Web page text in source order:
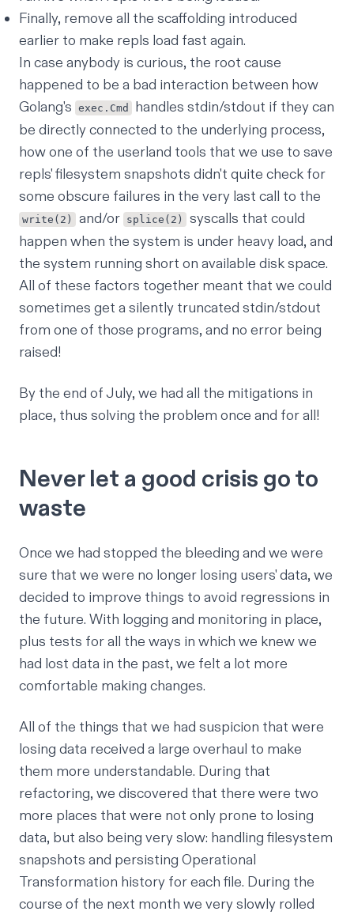
Finally, remove all the scaffolding introduced
earlier to make repls load fast again.
In case anybody is curious, the root cause
happened to be a bad interaction between how
Golang's exec.Cmd
handles stdin/stdout if they can
be directly connected to the underlying process,
how one of the userland tools that we use to save
repls' filesystem snapshots didn't quite check for
some obscure failures in the very last call to the
write(2) and/or splice(2)
syscalls that could
happen when the system is under heavy load, and
the system running short on available disk space.
All of these factors together meant that we could
sometimes get a silently truncated stdin/stdout
from one of those programs, and no error being
raised!
By the end of July, we had all the mitigations in
place, thus solving the problem once and for all!
Never let a good crisis go to
waste
Once we had stopped the bleeding and we were
sure that we were no longer losing users' data, we
decided to improve things to avoid regressions in
the future. With logging and monitoring in place,
plus tests for all the ways in which we knew we
had lost data in the past, we felt a lot more
comfortable making changes.
All of the things that we had suspicion that were
losing data received a large overhaul to make
them more understandable. During that
refactoring, we discovered that there were two
more places that were not only prone to losing
data, but also being very slow: handling filesystem
snapshots and persisting Operational
Transformation history for each file. During the
course of the next month we very slowly rolled